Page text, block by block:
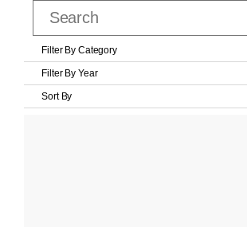
Filter By Category
Filter By Year
Sort By